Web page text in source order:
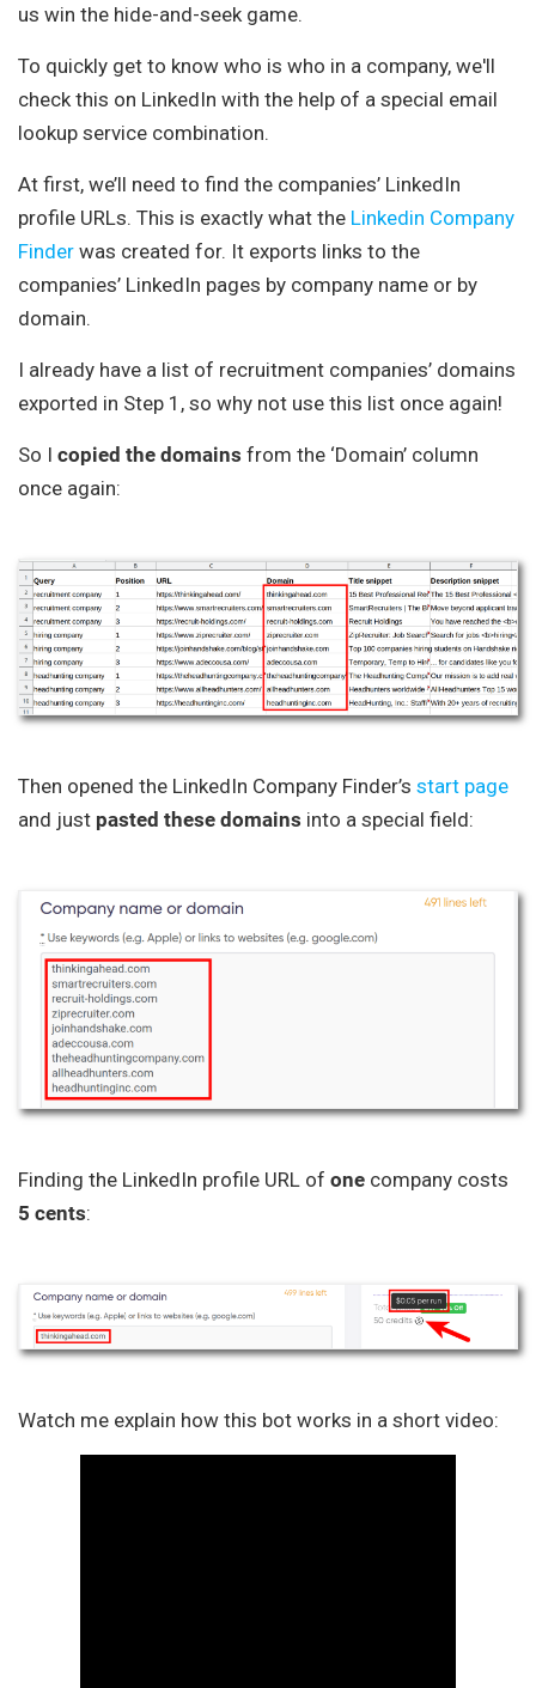
us win the hide-and-seek game.
To quickly get to know who is who in a company, we'll
check this on LinkedIn with the help of a special email
lookup service combination.
At first, we’ll need to find the companies’ LinkedIn
profile URLs. This is exactly what the Linkedin Company
Finder was created for. It exports links to the
companies’ LinkedIn pages by company name or by
domain.
I already have a list of recruitment companies’ domains
exported in Step 1, so why not use this list once again!
So I copied the domains from the ‘Domain’ column
once again:
Then opened the LinkedIn Company Finder’s start page
and just pasted these domains into a special field:
Finding the LinkedIn profile URL of one company costs
5 cents:
Watch me explain how this bot works in a short video: